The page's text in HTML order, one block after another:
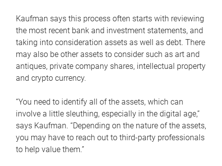
Kaufman says this process often starts with reviewing
the most recent bank and investment statements, and
taking into consideration assets as well as debt. There
may also be other assets to consider such as art and
antiques, private company shares, intellectual property
and crypto currency.
“You need to identify all of the assets, which can
involve a little sleuthing, especially in the digital age,”
says Kaufman. “Depending on the nature of the assets,
you may have to reach out to third-party professionals
to help value them.”